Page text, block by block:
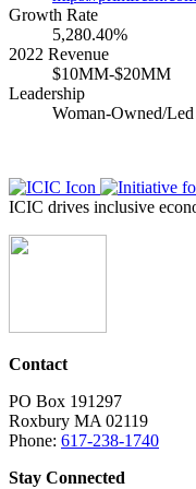
Growth Rate
5,280.40%
2022 Revenue
$10MM-$20MM
Leadership
Woman-Owned/Led
ICIC drives inclusive
Contact
PO Box 191297
Roxbury MA 02119
Phone: 617-238-1740
Stay Connected